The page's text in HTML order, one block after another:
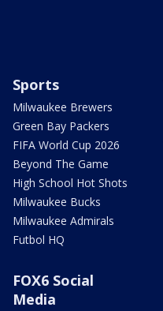
Sports
Milwaukee Brewers
Green Bay Packers
FIFA World Cup 2026
Beyond The Game
High School Hot Shots
Milwaukee Bucks
Milwaukee Admirals
Futbol HQ
FOX6 Social
Media